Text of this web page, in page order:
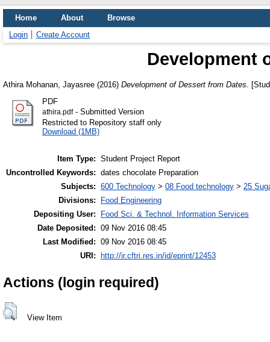
Home About
Browse
Login
Create Account
Development
Athira Mohanan, Jayasree (2016) Development of Dessert from Dates.
PDF
athira.pdf- Submitted Version
Restricted to Repository staff only
Download (1MB)
Item Type: Student Project Report
Uncontrolled Keywords: dates chocolate Preparation
Subjects: 600 Technology > 08 Food technology > 25
Divisions:
Food Engineering
Depositing User:
Food Sci. & Technol. Information Services
Date Deposited: 09 Nov 2016 08:45
Last Modified: 09 Nov 2016 08:45
URI:
http://ir.cftri.res.in/id/eprint/12453
Actions (login required)
View Item